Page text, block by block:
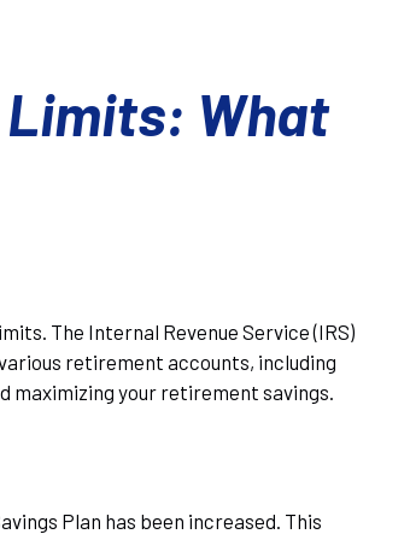
What
The Internal Revenue Service (IRS)
retirement accounts, including
maximizing your retirement savings.
Plan has been increased. This